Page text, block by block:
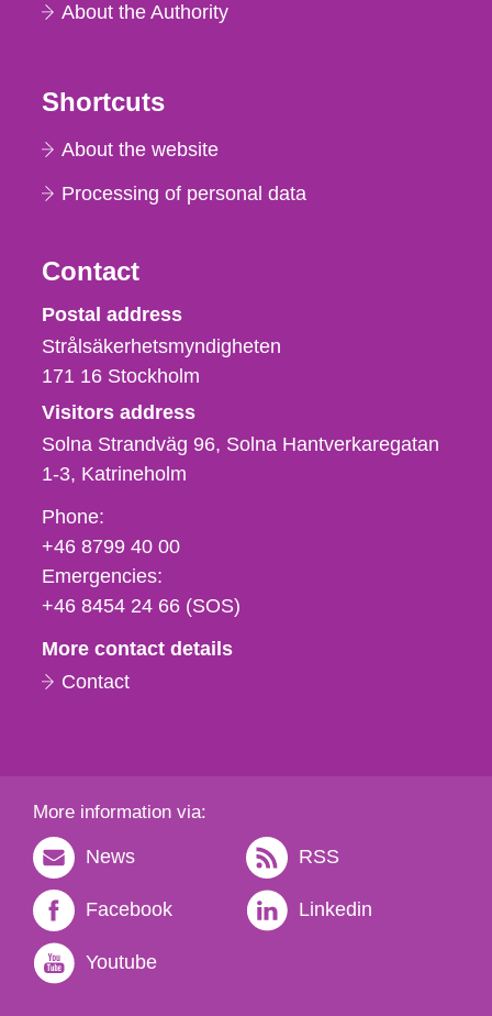
About the Authority
Shortcuts
About the website
Processing of personal data
Contact
Strålsäkerhetsmyndigheten
Postal address
Strålsäkerhetsmyndigheten
171 16 Stockholm
Visitors address
Solna Strandväg 96, Solna Hantverkaregatan
1-3 Katrineholm
Phone,
fax
och
e-
Phone:
+46 8799 40 00
Emergencies:
+46 8454 24 66 (SOS)
More contact details
Contact
More information via:
News RSS
Facebook Linkedin
Youtube